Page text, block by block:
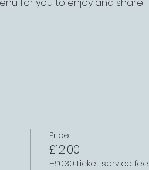
Price
£12.00
+£0.30 ticket service fee